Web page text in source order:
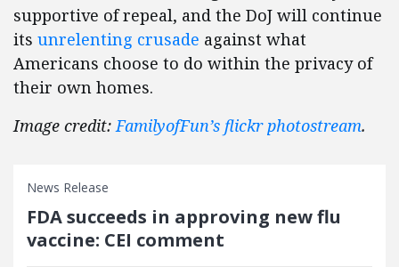
supportive of repeal, and the DoJ will continue
its unrelenting crusade against what
Americans choose to do within the privacy of
their own homes.
Image credit:FamilyofFun’s flickr photostream.
News Release
FDA succeeds in approving new flu
vaccine: CEI comment